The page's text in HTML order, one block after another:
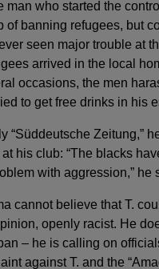
man who started the
of banning refugees, but
seen major trouble at
arrived in the local
occasions, the men
to get free drinks in his
“Süddeutsche Zeitung,”
his club: “The blacks
with aggression,” he
cannot believe that T.
openly racist. He
– he is calling on
against T. and the